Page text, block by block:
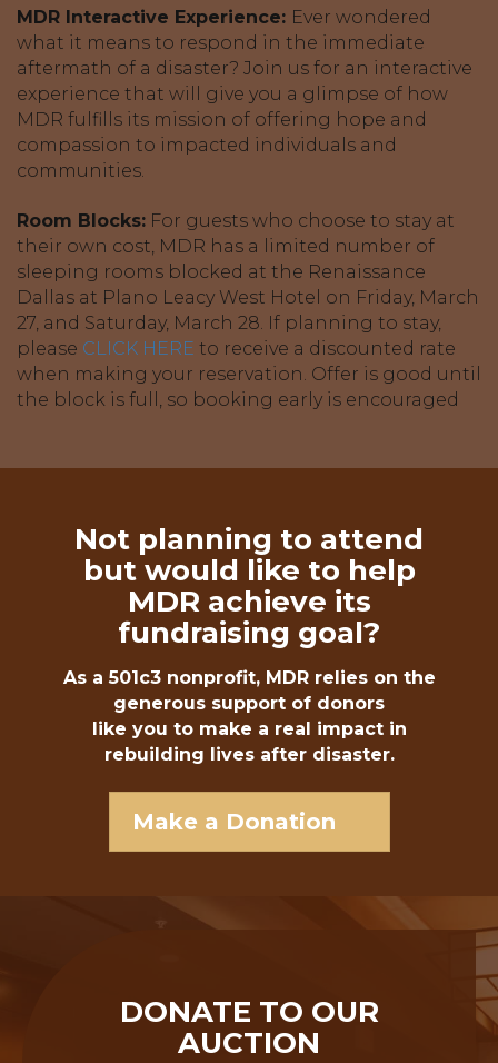
MDR Interactive Experience: Ever wondered
what it means to respond in the immediate
aftermath of a disaster? Join us for an interactive
experience that will give you a glimpse of how
MDR fulfills its mission of offering hope and
compassion to impacted individuals and
communities.
Room Blocks: For guests who choose to stay at
their own cost, MDR has a limited number of
sleeping rooms blocked at the Renaissance
Dallas at Plano Leacy West Hotel on Friday, March
27, and Saturday, March 28. If planning to stay,
please CLICK HERE to receive a discounted rate
when making your reservation. Offer is good until
the block is full, so booking early is encouraged
Not planning to attend
but would like to help
MDR achieve its
fundraising goal?
As a 501c3 nonprofit, MDR relies on the
generous support of donors
like you to make a real impact in
rebuilding lives after disaster.
Make a Donation
DONATE TO OUR
AUCTION